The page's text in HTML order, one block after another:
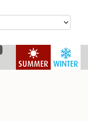
WINTER
SUMMER